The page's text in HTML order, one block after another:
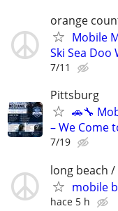
orange
Mobile
Ski Sea Doo
7/11
Pittsburg
🚗🔧
– We Come
7/19
long beach /
mobile
hace 5 h